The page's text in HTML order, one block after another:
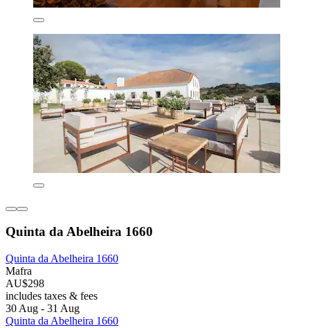
Quinta da Abelheira 1660
Quinta da Abelheira 1660
Mafra
AU$298
includes taxes & fees
30 Aug - 31 Aug
Quinta da Abelheira 1660